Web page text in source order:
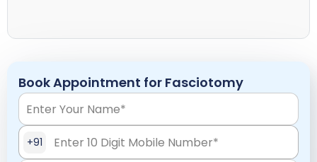
Book Appointment for Fasciotomy
+91